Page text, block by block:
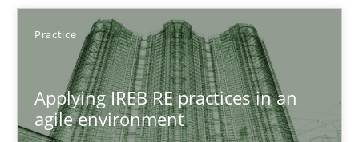
Practice
Applying IREB RE practices in an
agile environment
Beyond Participation
Why Organizational Embedding Precedes Stakeholder